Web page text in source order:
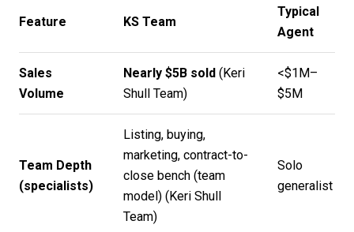
Feature KS Team
Typical
Agent
Sales
Volume
Nearly $5B sold(Keri
Shull Team)
<$1M–
$5M
Team Depth
(specialists)
Listing, buying,
marketing, contract-to-
close bench (team
model) (Keri Shull
Team)
Solo
generalist